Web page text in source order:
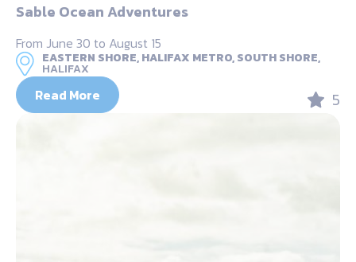
Sable Ocean Adventures
From June 30 to August 15
EASTERN SHORE, HALIFAX METRO, SOUTH SHORE,
HALIFAX
Read More 5